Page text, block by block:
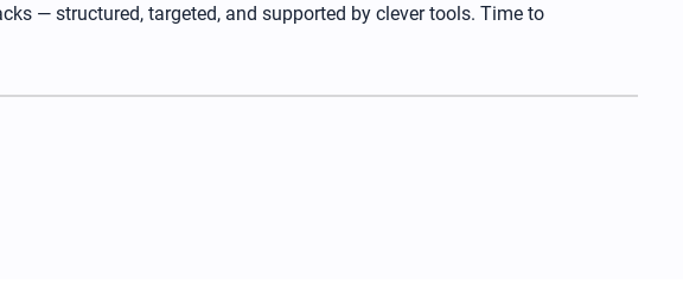
— structured, targeted, and supported by clever tools. Time to